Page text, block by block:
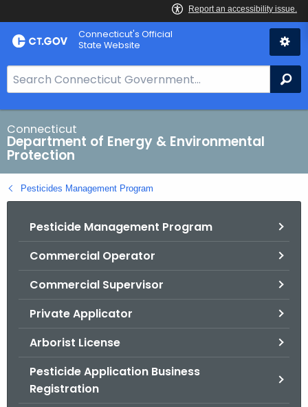
Skip
to
Connecticut's Official
State Website
e
a
r
c
h
B
a
Connecticut
Department of Energy & Environmental
Protection
Pesticides Management Program
Pesticide Management Program
Commercial Operator
Commercial Supervisor
Private Applicator
Arborist License
Pesticide Application Business
Registration